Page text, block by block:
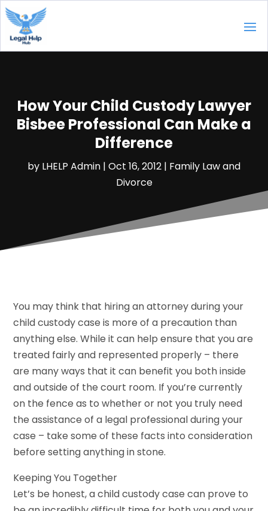
How Your Child Custody Lawyer
Bisbee Professional Can Make a
Difference
by LHELP Admin | Oct 16, 2012 | Family Law and
Divorce
You may think that hiring an attorney during your
child custody case is more of a precaution than
anything else. While it can help ensure that you are
treated fairly and represented properly – there
are many ways that it can benefit you both inside
and outside of the court room. If you’re currently
on the fence as to whether or not you truly need
the assistance of a legal professional during your
case – take some of these facts into consideration
before setting anything in stone.
Keeping You Together
Let’s be honest, a child custody case can prove to